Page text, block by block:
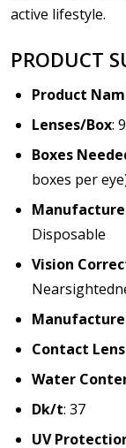
active lifestyle.
PRODUCT
Product
Lenses/Box:
Boxes
boxes per
Disposable
Vision
Contact
Water
Dk/t: 37
UV